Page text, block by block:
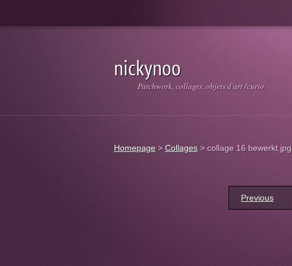
nickynoo
Patchwork, collages, objets d'art /curio
Homepage >Collages >collage 16 bewerkt.jpg
Previous